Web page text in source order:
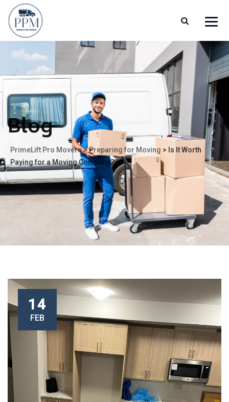
Blog
PrimeLift Pro Movers>Preparing for Moving > Is It Worth
Paying for a Moving Company?
14
FEB